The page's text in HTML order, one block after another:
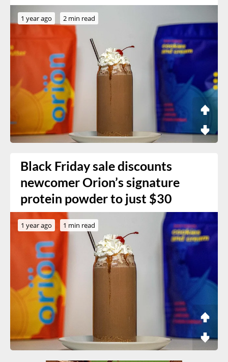
1 year ago 2 min read
Black Friday sale discounts
newcomer Orion’s signature
protein powder to just $30
1 year ago 1 min read